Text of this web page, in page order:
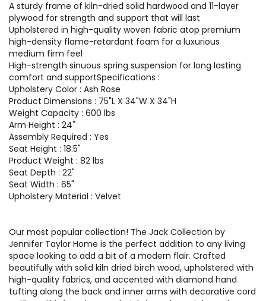
A sturdy frame of kiln-dried solid hardwood and 11-layer
plywood for strength and support that will last
Upholstered in high-quality woven fabric atop premium
high-density flame-retardant foam for a luxurious
medium firm feel
High-strength sinuous spring suspension for long lasting
comfort and supportSpecifications :
Upholstery Color : Ash Rose
Product Dimensions : 75"L X 34"W X 34"H
Weight Capacity : 600 lbs
Arm Height : 24"
Assembly Required : Yes
Seat Height : 18.5"
Product Weight : 82 lbs
Seat Depth : 22"
Seat Width : 65"
Upholstery Material : Velvet
Our most popular collection! The Jack Collection by
Jennifer Taylor Home is the perfect addition to any living
space looking to add a bit of a modern flair. Crafted
beautifully with solid kiln dried birch wood, upholstered with
high-quality fabrics, and accented with diamond hand
tufting along the back and inner arms with decorative cord